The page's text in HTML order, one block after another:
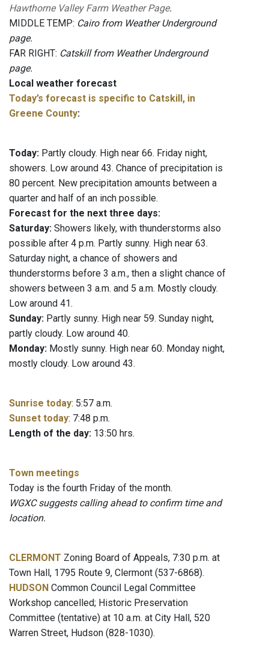
Hawthorne Valley Farm Weather Page.
MIDDLE TEMP: Cairo from Weather Underground
page.
FAR RIGHT: Catskill from Weather Underground
page.
Local weather forecast
Today’s forecast is specific to Catskill, in
Greene County:
Today: Partly cloudy. High near 66. Friday night,
showers. Low around 43. Chance of precipitation is
80 percent. New precipitation amounts between a
quarter and half of an inch possible.
Forecast for the next three days:
Saturday: Showers likely, with thunderstorms also
possible after 4 p.m. Partly sunny. High near 63.
Saturday night, a chance of showers and
thunderstorms before 3 a.m., then a slight chance of
showers between 3 a.m. and 5 a.m. Mostly cloudy.
Low around 41.
Sunday: Partly sunny. High near 59. Sunday night,
partly cloudy. Low around 40.
Monday: Mostly sunny. High near 60. Monday night,
mostly cloudy. Low around 43.
Sunrise today: 5:57 a.m.
Sunset today: 7:48 p.m.
Length of the day: 13:50 hrs.
Town meetings
Today is the fourth Friday of the month.
WGXC suggests calling ahead to confirm time and
location.
CLERMONT Zoning Board of Appeals, 7:30 p.m. at
Town Hall, 1795 Route 9, Clermont (537-6868).
HUDSON Common Council Legal Committee
Workshop cancelled; Historic Preservation
Committee (tentative) at 10 a.m. at City Hall, 520
Warren Street, Hudson (828-1030).